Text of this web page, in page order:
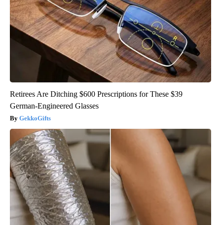
Retirees Are Ditching $600 Prescriptions for These $39
German-Engineered Glasses
GekkoGifts